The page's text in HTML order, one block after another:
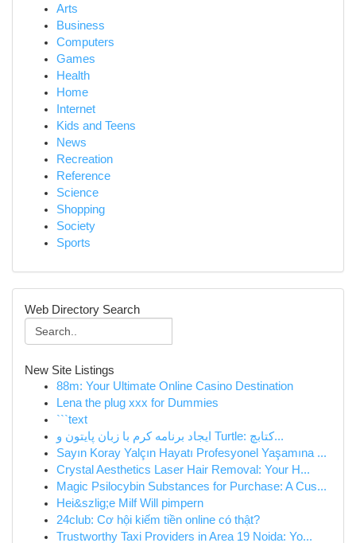
Arts
Business
Computers
Games
Health
Home
Internet
Kids and Teens
News
Recreation
Reference
Science
Shopping
Society
Sports
Web Directory Search
New Site Listings
88m: Your Ultimate Online Casino Destination
Lena the plug xxx for Dummies
```text
ایجاد برنامه کرم با زبان پایتون و Turtle: کتابچ...
Sayın Koray Yalçın Hayatı Profesyonel Yaşamına ...
Crystal Aesthetics Laser Hair Removal: Your H...
Magic Psilocybin Substances for Purchase: A Cus...
Hei&szlig;e Milf Will pimpern
24club: Cơ hội kiếm tiền online có thật?
Trustworthy Taxi Providers in Area 19 Noida: Yo...